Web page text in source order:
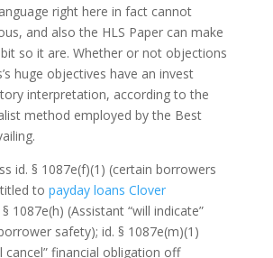
right here in fact cannot
and also the HLS Paper can make
so it are. Whether or not objections
huge objectives have an invest
interpretation, according to the
method employed by the Best
id. § 1087e(f)(1) (certain borrowers
to payday loans Clover
1087e(h) (Assistant “will indicate”
safety); id. § 1087e(m)(1)
cancel” financial obligation off